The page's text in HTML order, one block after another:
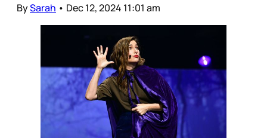
BySarah • Dec 12, 2024 11:01 am